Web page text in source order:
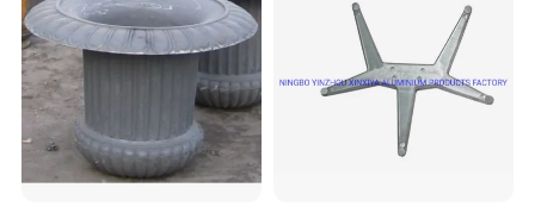
Transmission Gearbox